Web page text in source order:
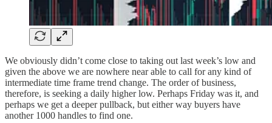
We obviously didn’t come close to taking out last week’s low and
given the above we are nowhere near able to call for any kind of
intermediate time frame trend change. The order of business,
therefore, is seeking a daily higher low. Perhaps Friday was it, and
perhaps we get a deeper pullback, but either way buyers have
another 1000 handles to find one.